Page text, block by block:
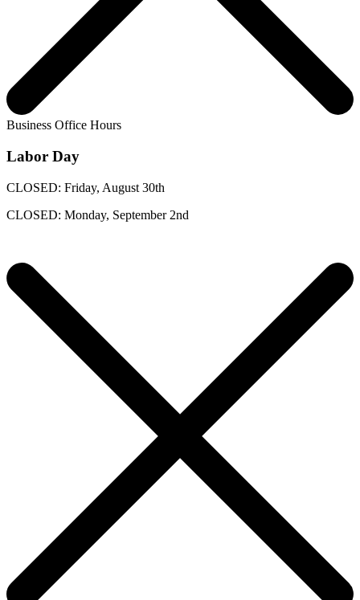
Business Office Hours
Labor Day
CLOSED: Friday, August 30th
CLOSED: Monday, September 2nd